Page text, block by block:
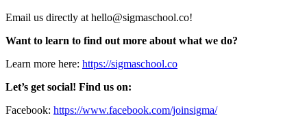
Email us directly at hello@sigmaschool.co!
Want to learn to find out more about what we do?
Learn more here: https://sigmaschool.co
Let’s get social! Find us on:
Facebook: https://www.facebook.com/joinsigma/